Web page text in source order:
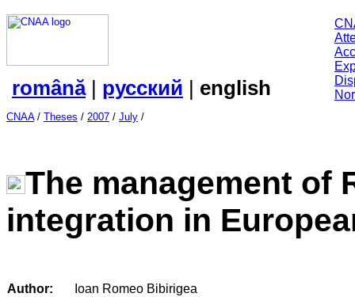
română| русский | english
CNAA/ Theses / 2007 / July /
The management of
integration in
Author:
Ioan Romeo Bibirigea